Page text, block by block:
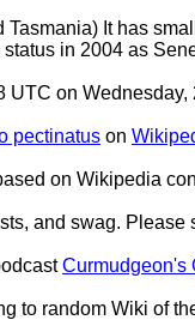
It has
in 2004 as
on Wednesday,
pectinatus on
on Wikipedia
and swag.
Curmudgeon's
to random Wiki of